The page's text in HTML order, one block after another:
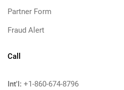
Partner Form
Fraud Alert
Call
Int'l: +1-860-674-8796